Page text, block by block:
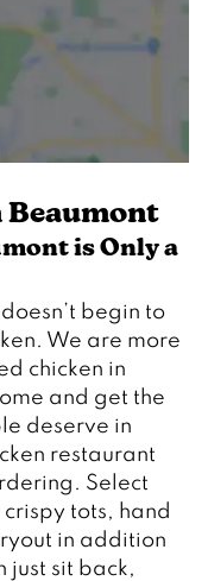
Beaumont
is Only a
We are more
chicken in
and get the
deserve in
restaurant
Select
tots, hand
in addition
just sit back,